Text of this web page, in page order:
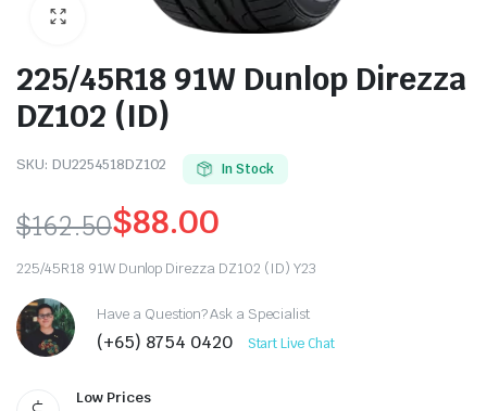
225/45R18 91W Dunlop Direzza
DZ102 (ID)
SKU: DU2254518DZ102 In Stock
$162.50
Original
price
was:
$162.50.
$88.00
Current
price
is:
$88.00.
225/45R18 91W Dunlop Direzza DZ102 (ID) Y23
Have a Question? Ask a Specialist
(+65) 8754 0420 Start Live Chat
Low Prices